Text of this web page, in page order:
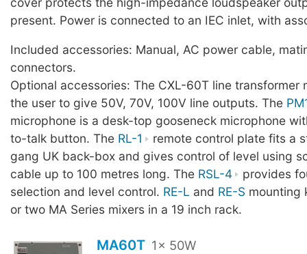
present. Power is connected to an IEC inlet, with
Included accessories: Manual, AC power cable,
connectors.
Optional accessories: The CXL-60T line
the user to give 50V, 70V, 100V line outputs. The
microphone is a desk-top gooseneck microphone
to-talk button. The RL-1
remote control plate fits a
gang UK back-box and gives control of level using
cable up to 100 metres long. The RSL-4
provides
selection and level control. RE-L and RE-S mounting
or two MA Series mixers in a 19 inch rack.
MA60T 1x 50W